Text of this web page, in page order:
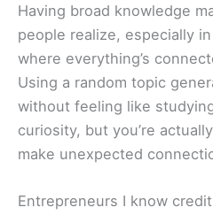
Having broad knowledge
people realize, especially
where everything’s
Using a random topic
without feeling like
curiosity, but you’re
make unexpected
Entrepreneurs I know